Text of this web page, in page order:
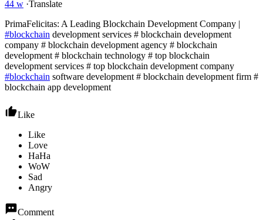
44 w ·Translate
PrimaFelicitas: A Leading Blockchain Development Company |
#blockchain development services # blockchain development
company # blockchain development agency # blockchain
development # blockchain technology # top blockchain
development services # top blockchain development company
#blockchain software development # blockchain development firm #
blockchain app development
Like
Comment